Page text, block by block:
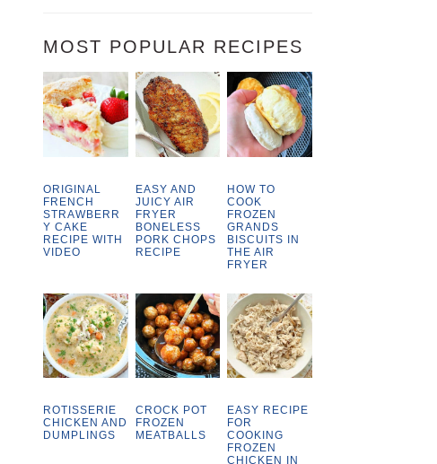
MOST POPULAR RECIPES
ORIGINAL
FRENCH
STRAWBERR
Y CAKE
RECIPE WITH
VIDEO
EASY AND
JUICY AIR
FRYER
BONELESS
PORK CHOPS
RECIPE
HOW TO
COOK
FROZEN
GRANDS
BISCUITS IN
THE AIR
FRYER
ROTISSERIE
CHICKEN AND
DUMPLINGS
CROCK POT
FROZEN
MEATBALLS
EASY RECIPE
FOR
COOKING
FROZEN
CHICKEN IN